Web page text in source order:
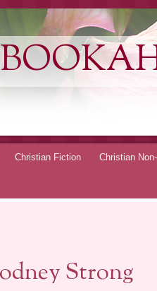
Christian Fiction Christian
Strong